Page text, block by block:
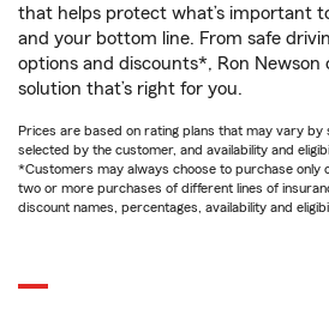
that helps protect what’s important
and your bottom line. From safe
options and discounts*, Ron Newson
solution that’s right for you.
Prices are based on rating plans that may vary by
selected by the customer, and availability and
*Customers may always choose to purchase only
two or more purchases of different lines of
discount names, percentages, availability and